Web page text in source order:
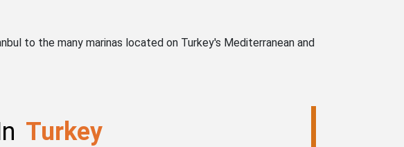
to the many marinas located on Turkey's Mediterranean and
Turkey